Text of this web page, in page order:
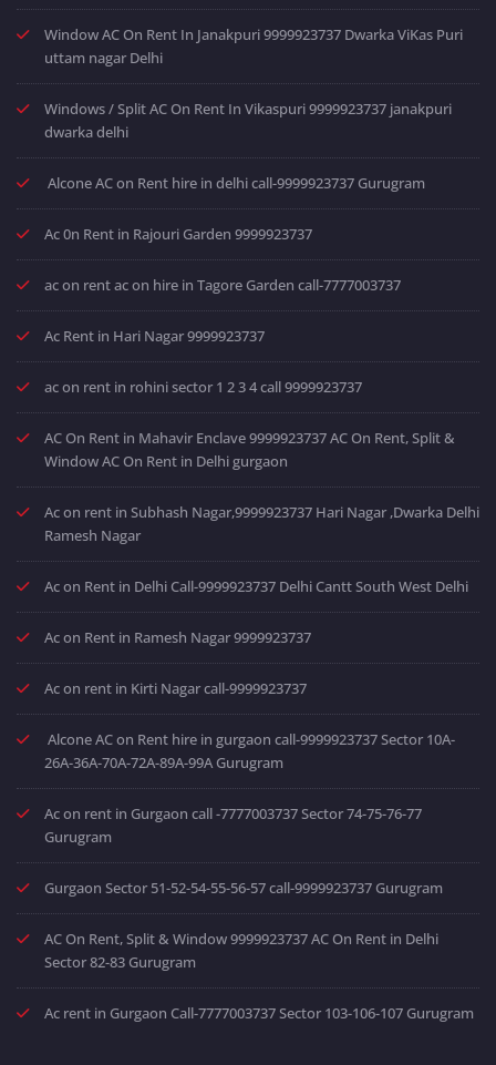
Window AC On Rent In Janakpuri 9999923737 Dwarka ViKas Puri
uttam nagar Delhi
Windows / Split AC On Rent In Vikaspuri 9999923737 janakpuri
dwarka delhi
Alcone AC on Rent hire in delhi call-9999923737 Gurugram
Ac 0n Rent in Rajouri Garden 9999923737
ac on rent ac on hire in Tagore Garden call-7777003737
Ac Rent in Hari Nagar 9999923737
ac on rent in rohini sector 1 2 3 4 call 9999923737
AC On Rent in Mahavir Enclave 9999923737 AC On Rent, Split &
Window AC On Rent in Delhi gurgaon
Ac on rent in Subhash Nagar,9999923737 Hari Nagar ,Dwarka Delhi
Ramesh Nagar
Ac on Rent in Delhi Call-9999923737 Delhi Cantt South West Delhi
Ac on Rent in Ramesh Nagar 9999923737
Ac on rent in Kirti Nagar call-9999923737
Alcone AC on Rent hire in gurgaon call-9999923737 Sector 10A-
26A-36A-70A-72A-89A-99A Gurugram
Ac on rent in Gurgaon call -7777003737 Sector 74-75-76-77
Gurugram
Gurgaon Sector 51-52-54-55-56-57 call-9999923737 Gurugram
AC On Rent, Split & Window 9999923737 AC On Rent in Delhi
Sector 82-83 Gurugram
Ac rent in Gurgaon Call-7777003737 Sector 103-106-107 Gurugram